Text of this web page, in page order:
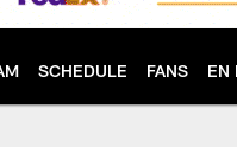
SCHEDULE FANS EN